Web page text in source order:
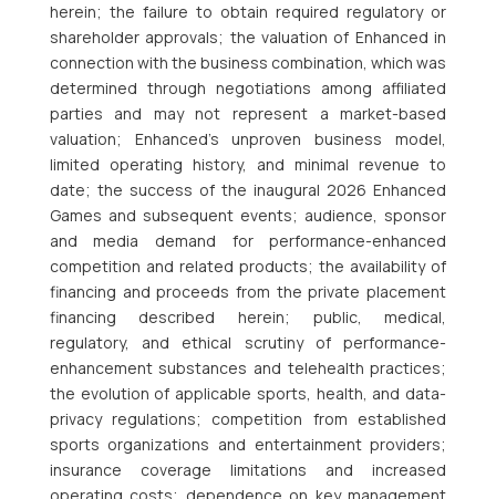
herein; the failure to obtain required regulatory or
shareholder approvals; the valuation of Enhanced in
connection with the business combination, which was
determined through negotiations among affiliated
parties and may not represent a market-based
valuation; Enhanced’s unproven business model,
limited operating history, and minimal revenue to
date; the success of the inaugural 2026 Enhanced
Games and subsequent events; audience, sponsor
and media demand for performance-enhanced
competition and related products; the availability of
financing and proceeds from the private placement
financing described herein; public, medical,
regulatory, and ethical scrutiny of performance-
enhancement substances and telehealth practices;
the evolution of applicable sports, health, and data-
privacy regulations; competition from established
sports organizations and entertainment providers;
insurance coverage limitations and increased